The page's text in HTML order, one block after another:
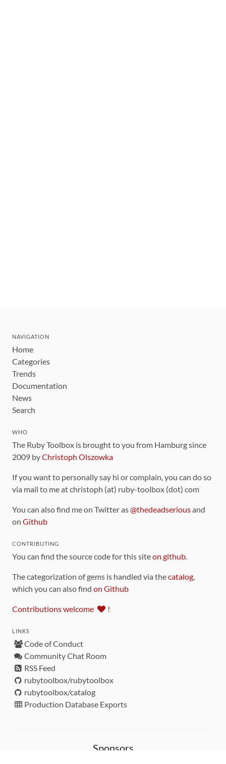
NAVIGATION
Home
Categories
Trends
Documentation
News
Search
WHO
The Ruby Toolbox is brought to you from Hamburg since
2009 byChristoph Olszowka
If you want to personally say hi or complain, you can do so
via mail to me at christoph (at) ruby-toolbox (dot) com
You can also find me on Twitter as@thedeadseriousand
on Github
CONTRIBUTING
You can find the source code for this siteon github.
The categorization of gems is handled via thecatalog,
which you can also find on Github
Contributions welcome !
LINKS
Code of Conduct
Community Chat Room
RSS Feed
rubytoolbox/rubytoolbox
rubytoolbox/catalog
Production Database Exports
Sponsors